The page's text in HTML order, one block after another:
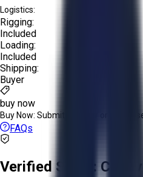
Logistics:
Rigging:
Included
Loading:
Included
Shipping:
Buyer
buy now
Buy Now: Submit an offer or
FAQs
Verified Seller: